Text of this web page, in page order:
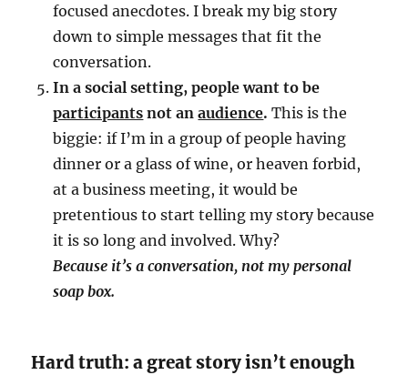
focused anecdotes. I break my big story
down to simple messages that fit the
conversation.
In a social setting, people want to be
participants not anaudience. This is the
biggie: if I’m in a group of people having
dinner or a glass of wine, or heaven forbid,
at a business meeting, it would be
pretentious to start telling my story because
it is so long and involved. Why?
Because it’s a conversation, not my personal
soap box.
Hard truth: a great story isn’t enough